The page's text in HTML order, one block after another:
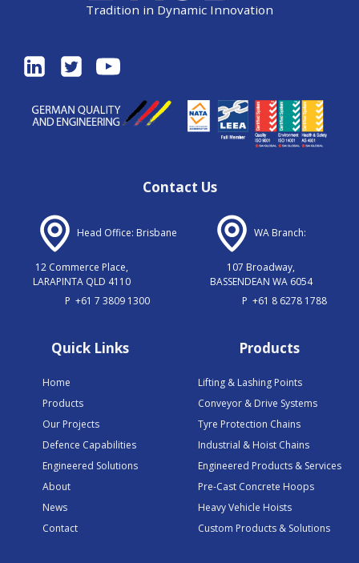
Tradition in Dynamic Innovation
Products
Lifting & Lashing Points
Conveyor & Drive Systems
Tyre Protection Chains
Industrial & Hoist Chains
Engineered Products & Services
Pre-Cast Concrete Hoops
Heavy Vehicle Hoists
Custom Products & Solutions
Quick Links
Home
Products
Our Projects
Defence Capabilities
Engineered Solutions
About
News
Contact
Contact Us
Head Office: Brisbane
12 Commerce Place,
LARAPINTA QLD 4110
P +61 7 3809 1300
WA Branch:
107 Broadway,
BASSENDEAN WA 6054
P +61 8 6278 1788